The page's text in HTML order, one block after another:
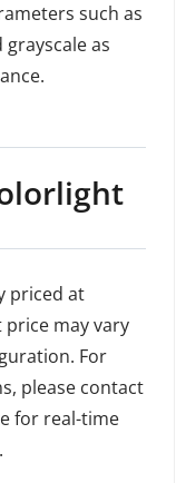
such as
as
priced at
may vary
For
please contact
for real-time